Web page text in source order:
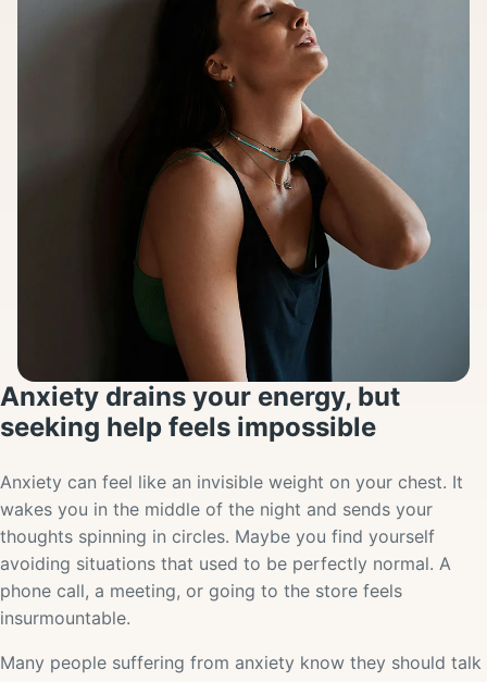
Anxiety drains your energy, but
seeking help feels impossible
Anxiety can feel like an invisible weight on your chest. It
wakes you in the middle of the night and sends your
thoughts spinning in circles. Maybe you find yourself
avoiding situations that used to be perfectly normal. A
phone call, a meeting, or going to the store feels
insurmountable.
Many people suffering from anxiety know they should talk